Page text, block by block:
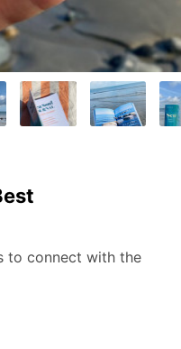
to connect with the